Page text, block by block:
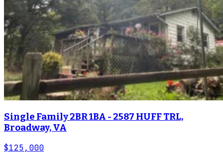
Single Family 2BR 1BA - 2587 HUFF TRL,
Broadway, VA
$125,000